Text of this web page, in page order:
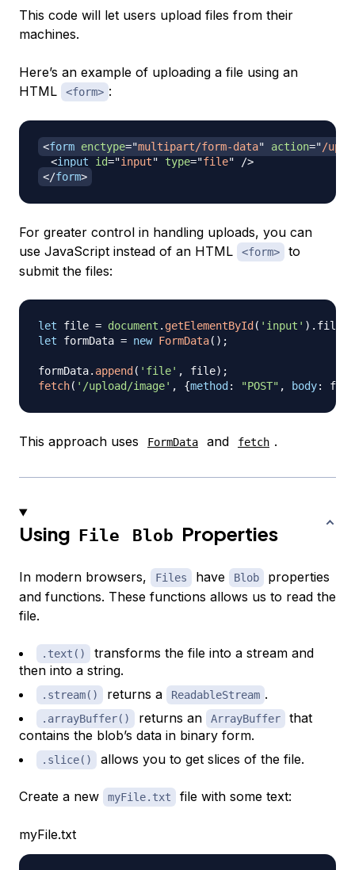
This code will let users upload files from their
machines.
Here’s an example of uploading a file using an
HTML
<form> :
<form enctype="multipart/form-data" action="/
<input id="input" type="file"
/>
</form>
For greater control in handling uploads, you can
use JavaScript instead of an HTML
<form>
to
submit the files:
let file = document . getElementById ( 'input' ) . files
let formData = new FormData( ) ;
formData. append ( 'file' , file) ;
fetch( '/upload/image' , {method : "POST" , body:
This approach uses FormData and fetch .
Using File Blob Properties
In modern browsers, Files have Blob
properties
and functions. These functions allows us to read the
file.
.text()
transforms the file into a stream and
then into a string.
.stream() returns a ReadableStream .
.arrayBuffer() returns an ArrayBuffer
that
contains the blob’s data in binary form.
.slice() allows you to get slices of the file.
Create a new myFile.txt file with some text:
myFile.txt